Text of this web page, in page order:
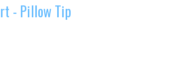
- Pillow Tip